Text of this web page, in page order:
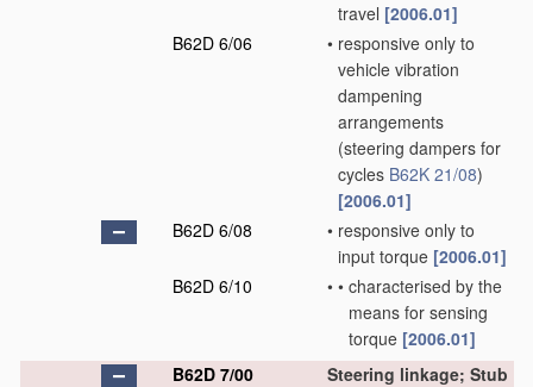
travel [2006.01]
B62D 6/06
• responsive only to
vehicle vibration
dampening
arrangements
(steering dampers for
cycles B62K 21/08)
[2006.01]
B62D 6/08
• responsive only to
input torque [2006.01]
B62D 6/10
• • characterised by the
means for sensing
torque [2006.01]
B62D 7/00
Steering linkage; Stub